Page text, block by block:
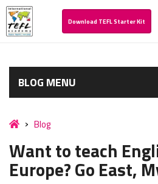
Download TEFL Starter Kit
BLOG MENU
Blog
Want to teach
Europe? Go East,